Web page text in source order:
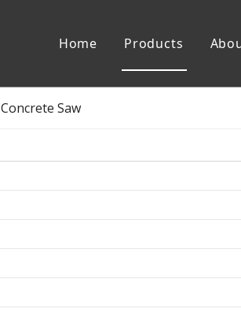
Home Products
Water Pump
Concrete Saw